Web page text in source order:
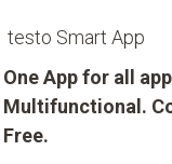
testo Smart App
One App for all
Multifunctional.
Free.